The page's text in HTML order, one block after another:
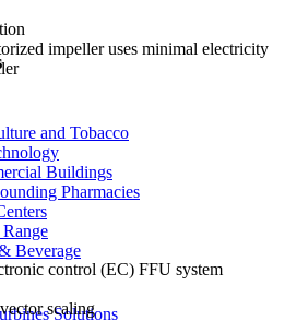
and Tobacco
Buildings
Pharmacies
Beverage
Solutions
impeller uses minimal electricity
control (EC) FFU system
scaling